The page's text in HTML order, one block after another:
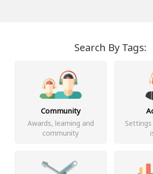
Search By Tags:
Community
Awards, learning and
community